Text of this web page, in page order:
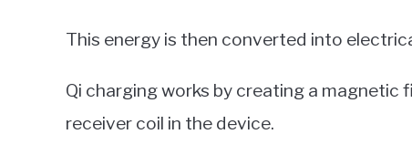
This energy is then converted into
Qi charging works by creating a
receiver coil in the device.